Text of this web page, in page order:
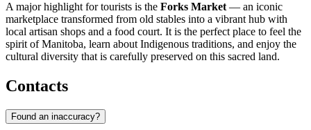
A major highlight for tourists is the Forks Market — an iconic
marketplace transformed from old stables into a vibrant hub with
local artisan shops and a food court. It is the perfect place to feel the
spirit of Manitoba, learn about Indigenous traditions, and enjoy the
cultural diversity that is carefully preserved on this sacred land.
Contacts
Found an inaccuracy?